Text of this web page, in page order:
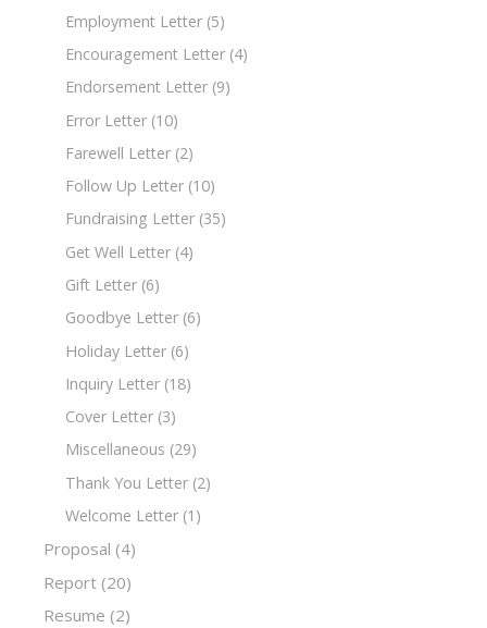
Employment Letter (5)
Encouragement Letter (4)
Endorsement Letter (9)
Error Letter (10)
Farewell Letter (2)
Follow Up Letter (10)
Fundraising Letter (35)
Get Well Letter (4)
Gift Letter (6)
Goodbye Letter (6)
Holiday Letter (6)
Inquiry Letter (18)
Cover Letter (3)
Miscellaneous (29)
Thank You Letter (2)
Welcome Letter (1)
Proposal (4)
Report (20)
Resume (2)